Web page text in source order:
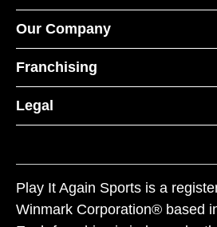
Our Company
Franchising
Legal
Play It Again Sports is a
Winmark Corporation® based